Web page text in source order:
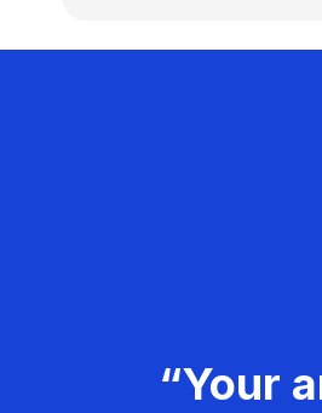
“Your